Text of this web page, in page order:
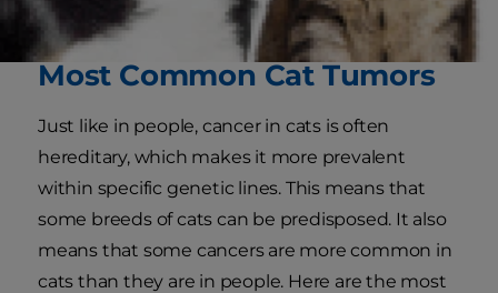
liver.
Most Common Cat Tumors
Just like in people, cancer in cats is often
hereditary, which makes it more prevalent
within specific genetic lines. This means that
some breeds of cats can be predisposed. It also
means that some cancers are more common in
cats than they are in people. Here are the most